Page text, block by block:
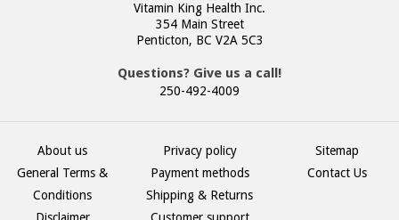
Vitamin King Health Inc.
354 Main Street
Penticton, BC V2A 5C3
Questions? Give us a call!
250-492-4009
About us
General Terms &
Conditions
Privacy policy
Payment methods
Shipping & Returns
Sitemap
Contact Us